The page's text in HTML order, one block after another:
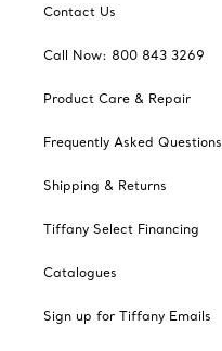
Contact Us
Call Now: 800 843 3269
Product Care & Repair
Frequently Asked Questions
Shipping & Returns
Tiffany Select Financing
Catalogues
Sign up for Tiffany Emails